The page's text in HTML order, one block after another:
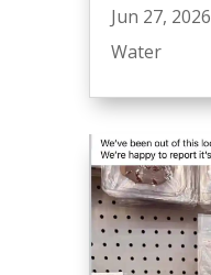
Jun 27, 2026
Water